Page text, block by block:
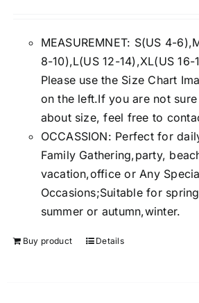
MEASUREMNET: S(US 4-
8-10),L(US 12-14),XL(US 16-
Please use the Size Chart
on the left.If you are not sure
about size, feel free to
OCCASSION: Perfect for
Family Gathering,party,
vacation,office or Any
Occasions;Suitable for
summer or autumn,winter.
Buy product Details